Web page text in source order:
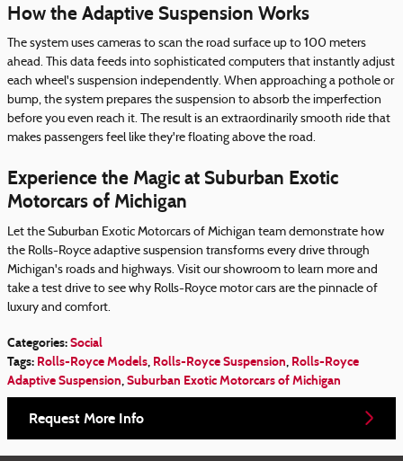
How the Adaptive Suspension Works
The system uses cameras to scan the road surface up to 100 meters
ahead. This data feeds into sophisticated computers that instantly adjust
each wheel's suspension independently. When approaching a pothole or
bump, the system prepares the suspension to absorb the imperfection
before you even reach it. The result is an extraordinarily smooth ride that
makes passengers feel like they're floating above the road.
Experience the Magic at Suburban Exotic
Motorcars of Michigan
Let the Suburban Exotic Motorcars of Michigan team demonstrate how
the Rolls-Royce adaptive suspension transforms every drive through
Michigan's roads and highways. Visit our showroom to learn more and
take a test drive to see why Rolls-Royce motor cars are the pinnacle of
luxury and comfort.
Categories:Social
Tags: Rolls-Royce Models, Rolls-Royce Suspension, Rolls-Royce
Adaptive Suspension,Suburban Exotic Motorcars of Michigan
Request More Info